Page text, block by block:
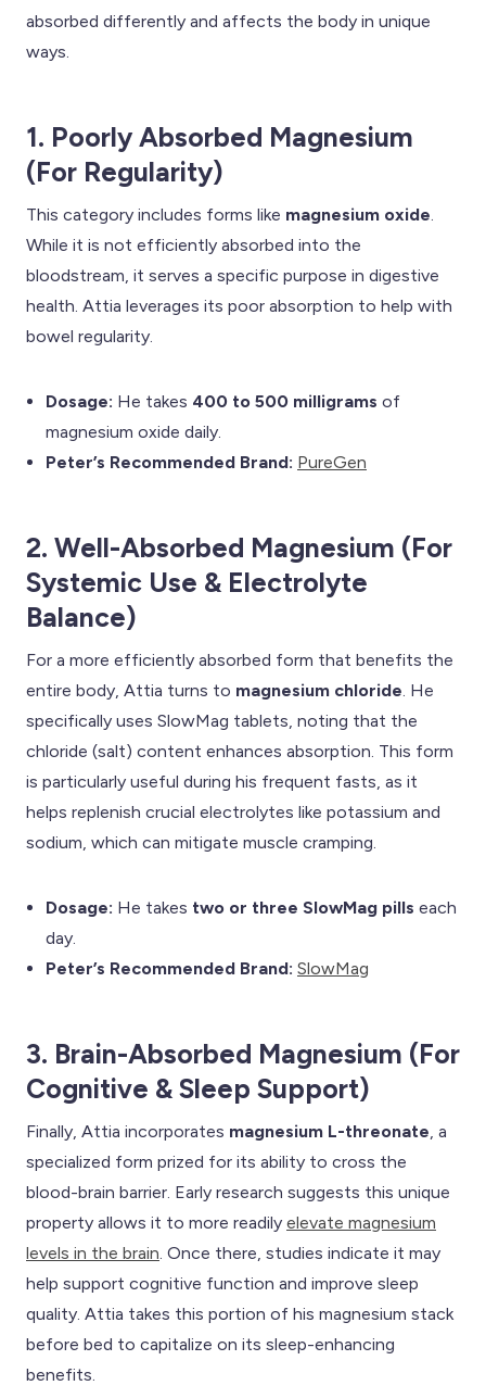
absorbed differently and affects the body in unique
ways.
1. Poorly Absorbed Magnesium
(For Regularity)
This category includes forms like magnesium oxide.
While it is not efficiently absorbed into the
bloodstream, it serves a specific purpose in digestive
health. Attia leverages its poor absorption to help with
bowel regularity.
Dosage: He takes 400 to 500 milligrams of
magnesium oxide daily.
Peter’s Recommended Brand: PureGen
2. Well-Absorbed Magnesium (For
Systemic Use & Electrolyte
Balance)
For a more efficiently absorbed form that benefits the
entire body, Attia turns to magnesium chloride. He
specifically uses SlowMag tablets, noting that the
chloride (salt) content enhances absorption. This form
is particularly useful during his frequent fasts, as it
helps replenish crucial electrolytes like potassium and
sodium, which can mitigate muscle cramping.
Dosage: He takes two or three SlowMag pills each
day.
Peter’s Recommended Brand: SlowMag
3. Brain-Absorbed Magnesium (For
Cognitive & Sleep Support)
Finally, Attia incorporates magnesium L-threonate, a
specialized form prized for its ability to cross the
blood-brain barrier. Early research suggests this unique
property allows it to more readily elevate magnesium
levels in the brain. Once there, studies indicate it may
help support cognitive function and improve sleep
quality. Attia takes this portion of his magnesium stack
before bed to capitalize on its sleep-enhancing
benefits.